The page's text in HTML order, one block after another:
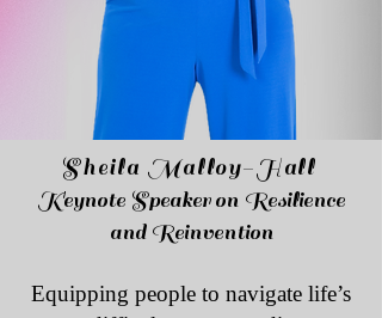
Sheila Malloy-Hall​
Keynote Speaker on Resilience
and Reinvention
Equipping people to navigate life’s